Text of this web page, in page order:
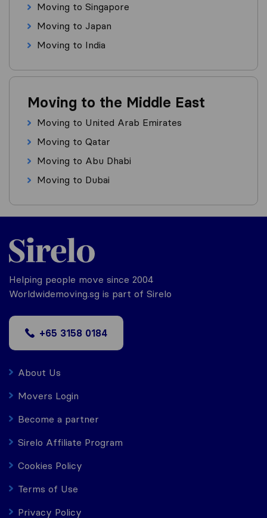
Moving to Singapore
Moving to Japan
Moving to India
Moving to the Middle East
Moving to United Arab Emirates
Moving to Qatar
Moving to Abu Dhabi
Moving to Dubai
Helping people move since 2004
Worldwidemoving.sg is part of Sirelo
+65 3158 0184
About Us
Movers Login
Become a partner
Sirelo Affiliate Program
Cookies Policy
Terms of Use
Privacy Policy